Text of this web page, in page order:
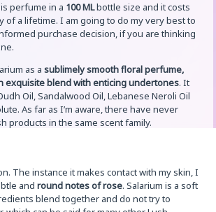
perfume in a 100 MLbottle size and it costs
of a lifetime. I am going to do my very best to
purchase decision, if you are thinking
as asublimely smooth floral perfume,
exquisite blend with enticing undertones. It
Oil, Sandalwood Oil, Lebanese Neroli Oil
As far as I’m aware, there have never
products in the same scent family.
The instance it makes contact with my skin, I
andround notes of rose. Salarium is a soft
blend together and do not try to